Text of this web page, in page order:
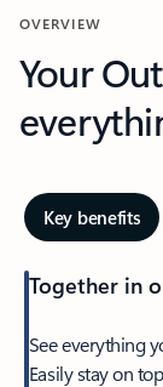
OVERVIEW
Your
Key benefits
Together in
See everything
Easily stay on